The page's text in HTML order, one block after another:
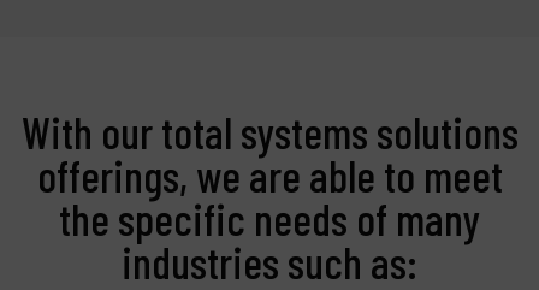
With our total systems solutions
offerings, we are able to meet
the specific needs of many
industries such as: